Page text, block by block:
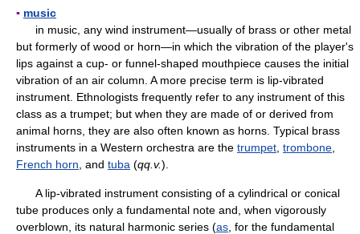
▪ music
in music, any wind instrument—usually of brass or other metal
but formerly of wood or horn—in which the vibration of the player's
lips against a cup- or funnel-shaped mouthpiece causes the initial
vibration of an air column. A more precise term is lip-vibrated
instrument. Ethnologists frequently refer to any instrument of this
class as a trumpet; but when they are made of or derived from
animal horns, they are also often known as horns. Typical brass
instruments in a Western orchestra are the trumpet trombone
French horn , and tuba (qq.v.).
A lip-vibrated instrument consisting of a cylindrical or conical
tube produces only a fundamental note and, when vigorously
overblown, its natural harmonic series (as , for the fundamental